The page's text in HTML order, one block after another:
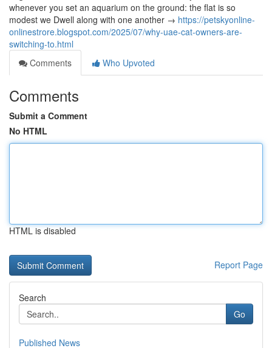
whenever you set an aquarium on the ground: the flat is so
modest we Dwell along with one another → https://petskyonline-
onlinestrore.blogspot.com/2025/07/why-uae-cat-owners-are-
switching-to.html
Comments
Who Upvoted
Comments
Submit a Comment
No HTML
HTML is disabled
Report Page
Search
Go
Published News